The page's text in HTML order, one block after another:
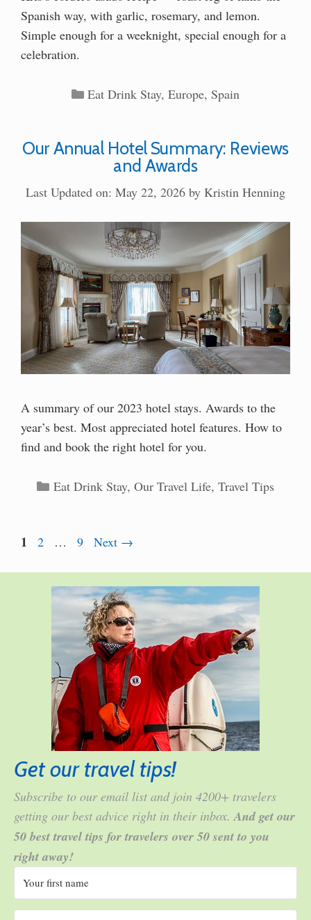
Spanish way, with garlic, rosemary, and lemon.
Simple enough for a weeknight, special enough for a
celebration.
Categories
Eat Drink Stay,Europe,Spain
Our Annual Hotel Summary: Reviews
and Awards
Last Updated on: May 22, 2026 by Kristin Henning
A summary of our 2023 hotel stays. Awards to the
year’s best. Most appreciated hotel features. How to
find and book the right hotel for you.
Categories
Eat Drink Stay, Our Travel Life, Travel Tips
Page
1 Page
2 … Page
9 Next →
Get our travel tips!
Subscribe to our email list and join 4200+ travelers
getting our best advice right in their inbox. And get our
50 best travel tips for travelers over 50 sent to you
right away!